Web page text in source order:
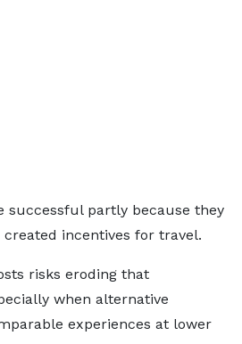
successful partly because they
incentives for travel.
risks eroding that
when alternative
experiences at lower